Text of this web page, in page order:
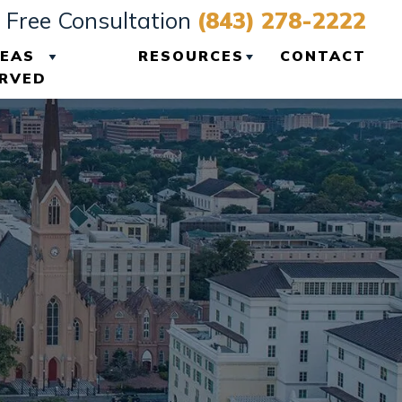
Free Consultation (843) 278-2222
ALL +
RESOURCES
CHARLESTON
PERSONAL INJURY
BLOG
CHARLESTON
PERSONAL INJURY
RESOURCES
CONTACT